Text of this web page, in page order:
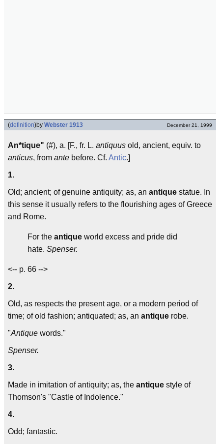
(definition)by Webster 1913 December 21, 1999
An*tique" (#), a. [F., fr. L. antiquus old, ancient, equiv. to
anticus, from ante before. Cf. Antic.]
1.
Old; ancient; of genuine antiquity; as, an antique statue. In
this sense it usually refers to the flourishing ages of Greece
and Rome.
For the antique world excess and pride did
hate. Spenser.
<-- p. 66 -->
2.
Old, as respects the present age, or a modern period of
time; of old fashion; antiquated; as, an antique robe.
"Antique words."
Spenser.
3.
Made in imitation of antiquity; as, the antique style of
Thomson's "Castle of Indolence."
4.
Odd; fantastic.